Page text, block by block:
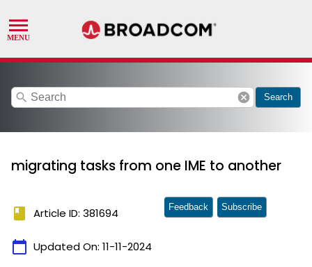
search cancel Search
migrating tasks from one IME to another
book Article ID: 381694
calendar_today Updated On: 11-11-2024
Feedback Subscribe